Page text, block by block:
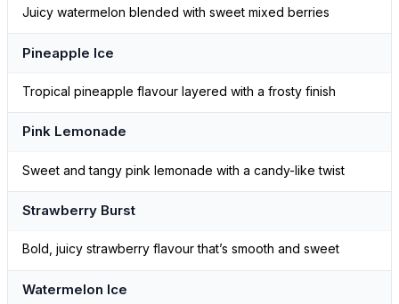
Juicy watermelon blended with sweet mixed berries
Pineapple Ice
Tropical pineapple flavour layered with a frosty finish
Pink Lemonade
Sweet and tangy pink lemonade with a candy-like twist
Strawberry Burst
Bold, juicy strawberry flavour that’s smooth and sweet
Watermelon Ice